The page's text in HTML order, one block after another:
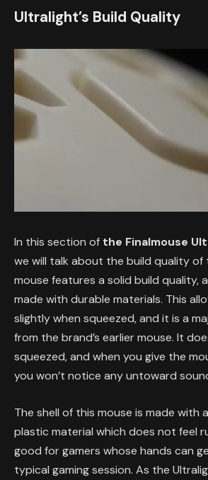
Ultralight’s Build Quality
In this section of the Finalmouse
we will talk about the build quality of
mouse features a solid build quality,
made with durable materials. This
slightly when squeezed, and it is a
from the brand’s earlier mouse. It
squeezed, and when you give the
you won’t notice any untoward
The shell of this mouse is made
plastic material which does not feel
good for gamers whose hands can
typical gaming session. As the